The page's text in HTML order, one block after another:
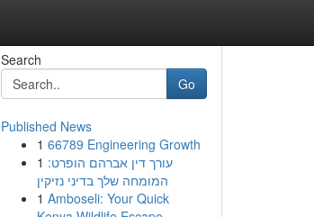
Search
Go
Published News
1 66789 Engineering Growth
1 עורך דין אברהם הופרט:
המומחה שלך בדיני נזיקין
1 Amboseli: Your Quick